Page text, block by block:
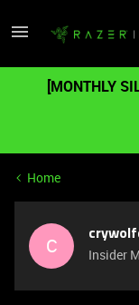
[MONTHLY
Home
C Insider